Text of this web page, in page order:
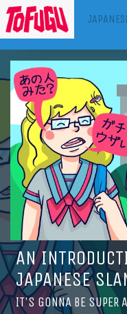
AN
JAPANESE
IT'S GONNA BE SUPER